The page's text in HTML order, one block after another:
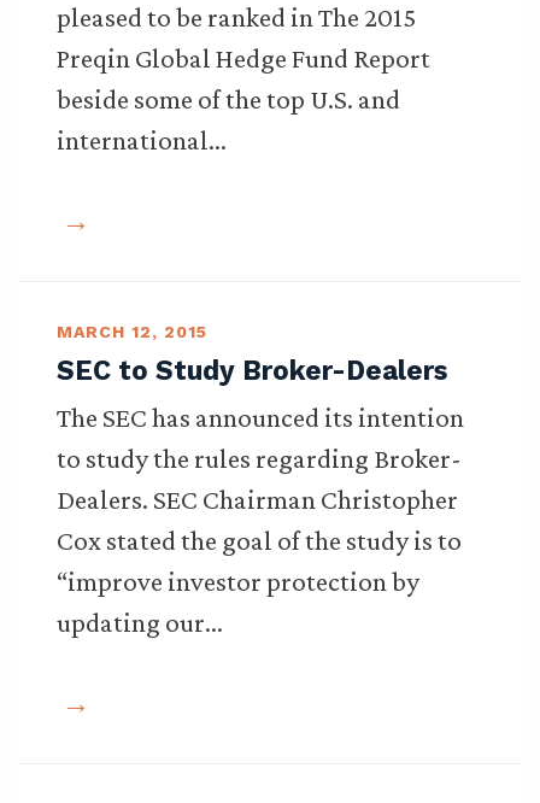
pleased to be ranked in The 2015
Preqin Global Hedge Fund Report
beside some of the top U.S. and
international…
MARCH 12, 2015
SEC to Study Broker-Dealers
The SEC has announced its intention
to study the rules regarding Broker-
Dealers. SEC Chairman Christopher
Cox stated the goal of the study is to
“improve investor protection by
updating our…